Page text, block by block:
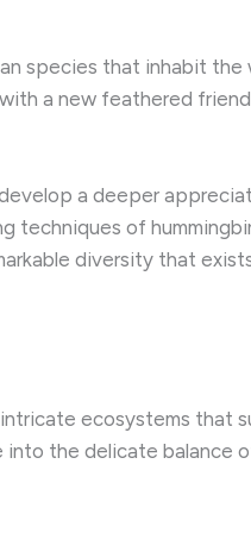
species that inhabit the
a new feathered
a deeper
techniques of
diversity that
ecosystems that
into the delicate balance